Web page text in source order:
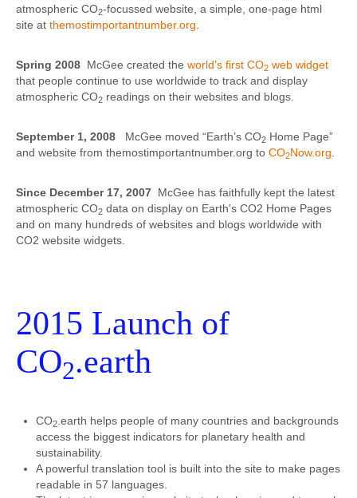
atmospheric CO2-focussed website, a simple, one-page html
site at themostimportantnumber.org
Spring 2008 McGee created the world’s first CO2 web widget
that people continue to use worldwide to track and display
atmospheric CO2 readings on their websites and blogs.
September 1, 2008 McGee moved “Earth’s CO2 Home Page”
and website from themostimportantnumber.org to CO2Now.org
Since December 17, 2007 McGee has faithfully kept the latest
atmospheric CO2 data on display on Earth's CO2 Home Pages
and on many hundreds of websites and blogs worldwide with
CO2 website widgets.
2015 Launch of
CO2.earth
CO2 .earth helps people of many countries and backgrounds
access the biggest indicators for planetary health and
sustainability.
A powerful translation tool is built into the site to make pages
readable in 57 languages.